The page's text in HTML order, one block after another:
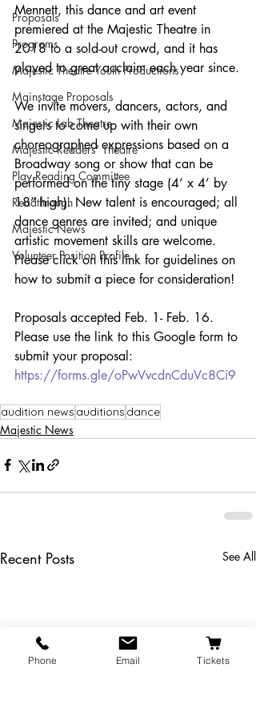
Proposals
Programs
Majestic Theatre Youth Productions
Mainstage Proposals
Majestic Lab Theatre
Majestic Readers' Theatre
Play Reading Committee
Readthrough
Majestic News
Volunteer Position Profile
Mennett, this dance and art event
premiered at the Majestic Theatre in
2018 to a sold-out crowd, and it has
played to great acclaim each year since.
We invite movers, dancers, actors, and
singers to come up with their own
choreographed expressions based on a
Broadway song or show that can be
performed on the tiny stage (4’ x 4’ by
18” high). New talent is encouraged; all
dance genres are invited; and unique
artistic movement skills are welcome.
Please click on this link for guidelines on
how to submit a piece for consideration!
Proposals accepted Feb. 1- Feb. 16.
Please use the link to this Google form to
submit your proposal:
https://forms.gle/oPwVvcdnCduVc8Ci9
audition news auditions dance
Majestic News
Recent Posts See All
Phone Email Tickets